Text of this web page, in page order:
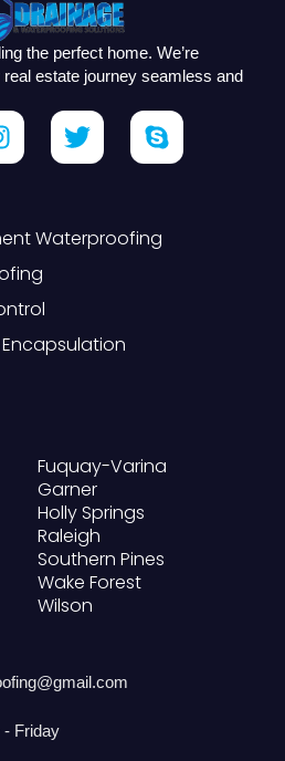
the perfect home. We’re
estate journey seamless and
Waterproofing
Fuquay-Varina
Garner
Holly Springs
Raleigh
Southern Pines
Wake Forest
Wilson
- Friday